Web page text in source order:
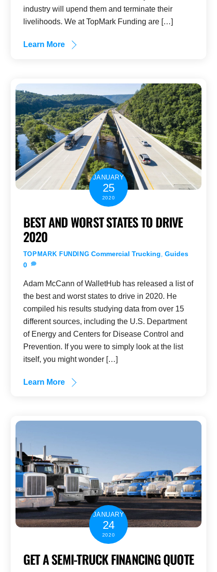
industry will upend them and terminate their
livelihoods. We at TopMark Funding are […]
Learn More
JANUARY
25
2020
BEST AND WORST STATES TO DRIVE
2020
TOPMARK FUNDING Commercial Trucking ,Guides
0
Adam McCann of WalletHub has released a list of
the best and worst states to drive in 2020. He
compiled his results studying data from over 15
different sources, including the U.S. Department
of Energy and Centers for Disease Control and
Prevention. If you were to simply look at the list
itself, you might wonder […]
Learn More
JANUARY
24
2020
GET A SEMI-TRUCK FINANCING QUOTE